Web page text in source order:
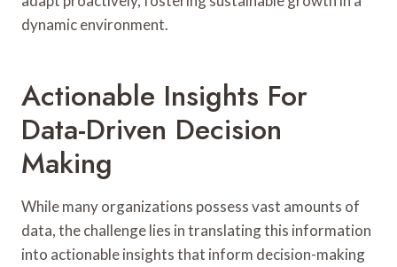
dynamic environment.
Actionable Insights For
Data-Driven Decision
Making
While many organizations possess vast amounts of
data, the challenge lies in translating this information
into actionable insights that inform decision-making